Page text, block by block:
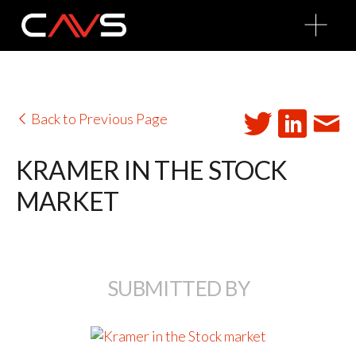
O
p
n
Back to Previous Page
KRAMER IN THE STOCK
MARKET
SUBMITTED BY